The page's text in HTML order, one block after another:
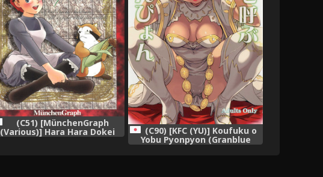
(C51) [MünchenGraph
(Various)] Hara Hara Dokei (C90) [KFC (YU)] Koufuku o
Yobu Pyonpyon (Granblue
Fantasy)